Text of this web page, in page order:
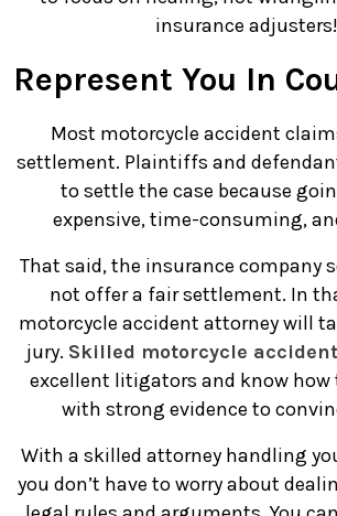
insurance adjusters!
Represent You In
Most motorcycle accident
settlement. Plaintiffs and
to settle the case because
expensive, time-consuming,
That said, the insurance company
not offer a fair settlement. In
motorcycle accident attorney will
jury. Skilled motorcycle
excellent litigators and know how
with strong evidence to
With a skilled attorney handling
you don’t have to worry about